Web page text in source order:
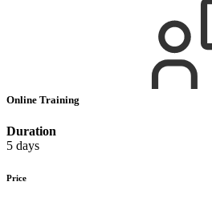
Online Training
Duration
5 days
Price